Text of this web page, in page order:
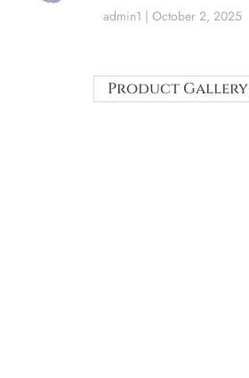
admin1 October 2, 2025
Product Gallery